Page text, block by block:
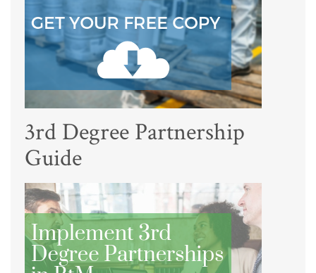
3rd Degree Partnership
Guide